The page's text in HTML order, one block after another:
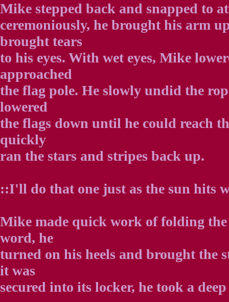
Mike stepped back and snapped to
ceremoniously, he brought his arm
brought tears
to his eyes. With wet eyes, Mike
approached
the flag pole. He slowly undid the
lowered
the flags down until he could reach
quickly
ran the stars and stripes back up.
::I'll do that one just as the sun hits
Mike made quick work of folding
word, he
turned on his heels and brought the
it was
secured into its locker, he took a